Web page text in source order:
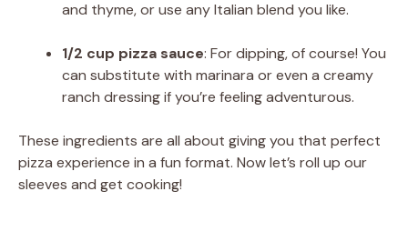
and thyme, or use any Italian blend you like.
1/2 cup pizza sauce: For dipping, of course! You
can substitute with marinara or even a creamy
ranch dressing if you’re feeling adventurous.
These ingredients are all about giving you that perfect
pizza experience in a fun format. Now let’s roll up our
sleeves and get cooking!